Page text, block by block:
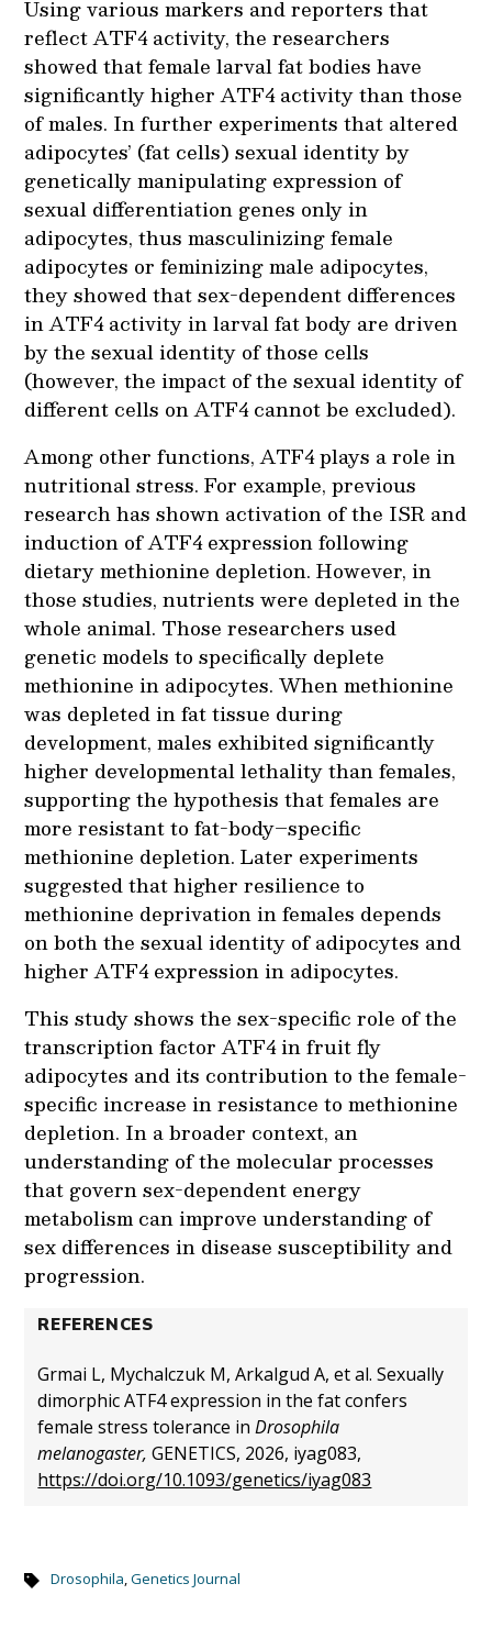
Using various markers and reporters that
reflect ATF4 activity, the researchers
showed that female larval fat bodies have
significantly higher ATF4 activity than those
of males. In further experiments that altered
adipocytes’ (fat cells) sexual identity by
genetically manipulating expression of
sexual differentiation genes only in
adipocytes, thus masculinizing female
adipocytes or feminizing male adipocytes,
they showed that sex-dependent differences
in ATF4 activity in larval fat body are driven
by the sexual identity of those cells
(however, the impact of the sexual identity of
different cells on ATF4 cannot be excluded).
Among other functions, ATF4 plays a role in
nutritional stress. For example, previous
research has shown activation of the ISR and
induction of ATF4 expression following
dietary methionine depletion. However, in
those studies, nutrients were depleted in the
whole animal. Those researchers used
genetic models to specifically deplete
methionine in adipocytes. When methionine
was depleted in fat tissue during
development, males exhibited significantly
higher developmental lethality than females,
supporting the hypothesis that females are
more resistant to fat-body–specific
methionine depletion. Later experiments
suggested that higher resilience to
methionine deprivation in females depends
on both the sexual identity of adipocytes and
higher ATF4 expression in adipocytes.
This study shows the sex-specific role of the
transcription factor ATF4 in fruit fly
adipocytes and its contribution to the female-
specific increase in resistance to methionine
depletion. In a broader context, an
understanding of the molecular processes
that govern sex-dependent energy
metabolism can improve understanding of
sex differences in disease susceptibility and
progression.
REFERENCES
Grmai L, Mychalczuk M, Arkalgud A, et al. Sexually
dimorphic ATF4 expression in the fat confers
female stress tolerance inDrosophila
melanogaster,GENETICS, 2026, iyag083,
https://doi.org/10.1093/genetics/iyag083
Drosophila,Genetics Journal